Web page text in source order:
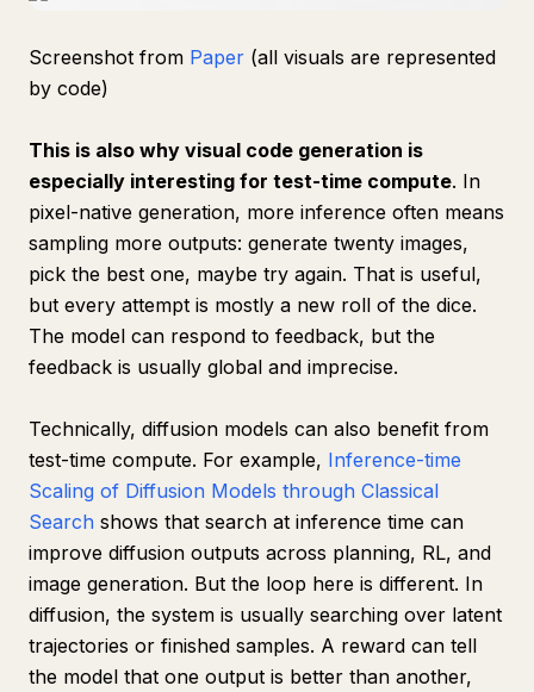
Screenshot from Paper (all visuals are represented
by code)
This is also why visual code generation is
especially interesting for test-time compute. In
pixel-native generation, more inference often means
sampling more outputs: generate twenty images,
pick the best one, maybe try again. That is useful,
but every attempt is mostly a new roll of the dice.
The model can respond to feedback, but the
feedback is usually global and imprecise.
Technically, diffusion models can also benefit from
test-time compute. For example, Inference-time
Scaling of Diffusion Models through Classical
Search shows that search at inference time can
improve diffusion outputs across planning, RL, and
image generation. But the loop here is different. In
diffusion, the system is usually searching over latent
trajectories or finished samples. A reward can tell
the model that one output is better than another,